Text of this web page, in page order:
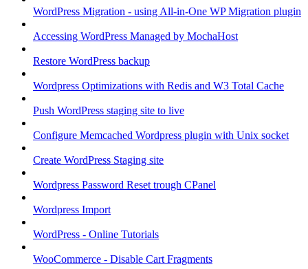
WordPress Migration - using All-in-One WP Migration plugin
Accessing WordPress Managed by MochaHost
Restore WordPress backup
Wordpress Optimizations with Redis and W3 Total Cache
Push WordPress staging site to live
Configure Memcached Wordpress plugin with Unix socket
Create WordPress Staging site
Wordpress Password Reset trough CPanel
Wordpress Import
WordPress - Online Tutorials
WooCommerce - Disable Cart Fragments